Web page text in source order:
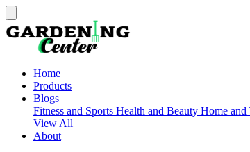
Home
Products
Blogs
Fitness and Sports Health and Beauty Home and
View All
About